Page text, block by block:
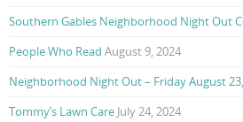
Southern Gables Neighborhood Night Out
People Who Read August 9, 2024
Neighborhood Night Out – Friday August
Tommy’s Lawn Care July 24, 2024